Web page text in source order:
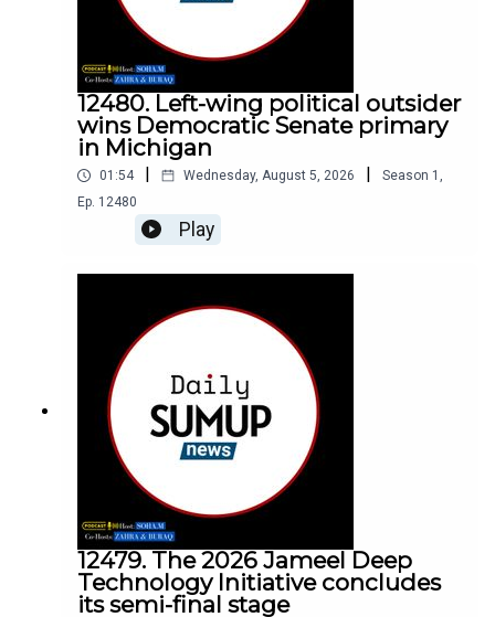
12480. Left-wing political outsider
wins Democratic Senate primary
in Michigan
01:54 Wednesday, August 5, 2026 Season 1 ,
Ep. 12480
Play
12479. The 2026 Jameel Deep
Technology Initiative concludes
its semi-final stage